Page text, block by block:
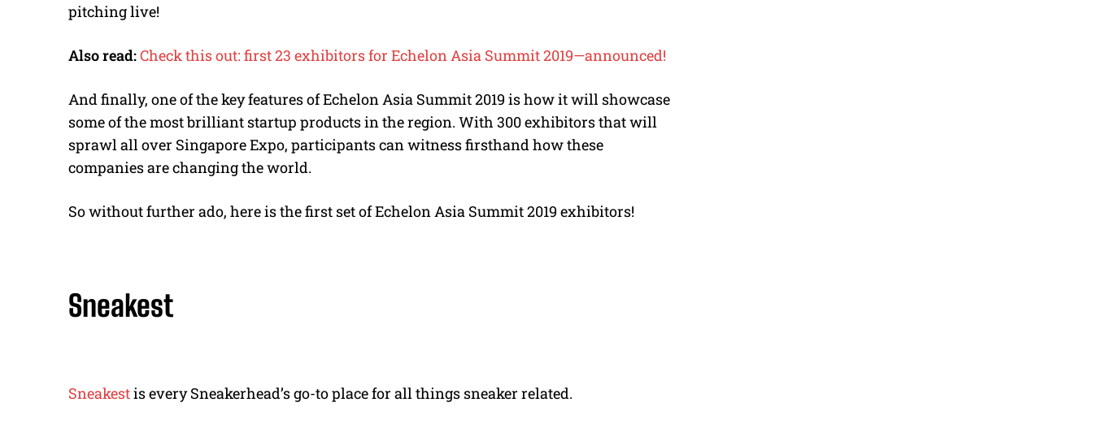
pitching live!
Also read:Check this out: first 23 exhibitors for Echelon Asia Summit 2019—announced!
And finally, one of the key features of Echelon Asia Summit 2019 is how it will showcase
some of the most brilliant startup products in the region. With 300 exhibitors that will
sprawl all over Singapore Expo, participants can witness firsthand how these
companies are changing the world.
So without further ado, here is the first set of Echelon Asia Summit 2019 exhibitors!
Sneakest
Sneakestis every Sneakerhead’s go-to place for all things sneaker related.